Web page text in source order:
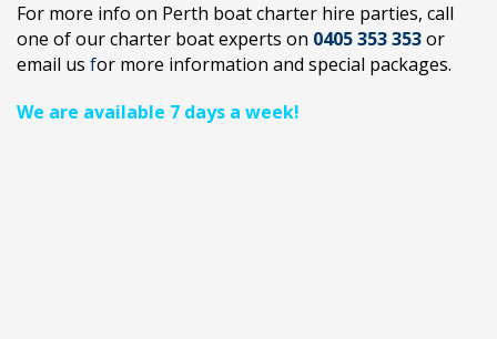
For more info on Perth boat charter hire parties, call
one of our charter boat experts on 0405 353 353or
email us for more information and special packages.
We are available 7 days a week!